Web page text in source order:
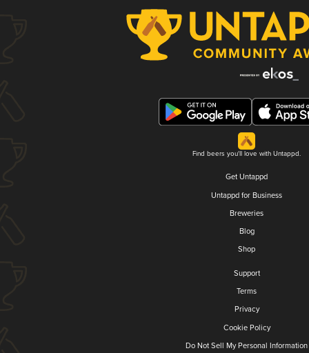
Find beers you'll love with Untappd.
Get Untappd
Untappd for Business
Breweries
Blog
Shop
Support
Terms
Privacy
Cookie Policy
Do Not Sell My Personal Information